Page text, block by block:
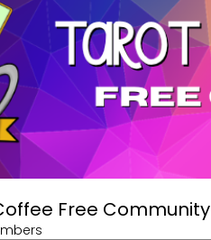
Free Community